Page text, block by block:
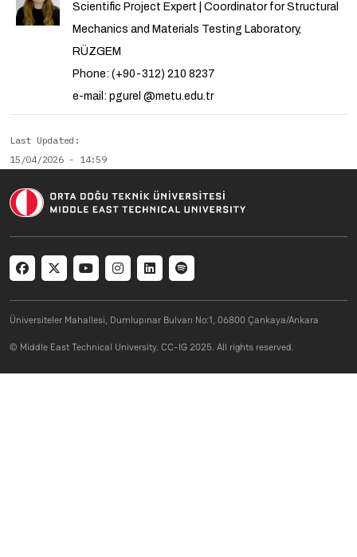
Scientific Project Expert | Coordinator for Structural
Mechanics and Materials Testing Laboratory,
RÜZGEM
Phone: (+90-312) 210 8237
e-mail: pgurel @metu.edu.tr
Last Updated
15/04/2026 - 14:59
Social menu
Üniversiteler Mahallesi, Dumlupınar Bulvarı No:1, 06800 Çankaya/Ankara
© Middle East Technical University. CC-IG 2025. All rights reserved.